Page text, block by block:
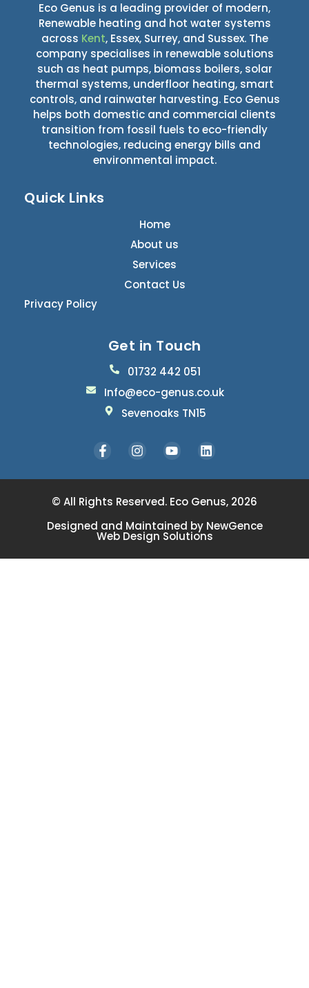
Eco Genus is a leading provider of modern,
Renewable heating and hot water systems
across Kent, Essex, Surrey, and Sussex. The
company specialises in renewable solutions
such as heat pumps, biomass boilers, solar
thermal systems, underfloor heating, smart
controls, and rainwater harvesting. Eco Genus
helps both domestic and commercial clients
transition from fossil fuels to eco-friendly
technologies, reducing energy bills and
environmental impact.
Quick Links
Home
About us
Services
Contact Us
Privacy Policy
Get in Touch
01732 442 051
Info@eco-genus.co.uk
Sevenoaks TN15
© All Rights Reserved. Eco Genus, 2026
Designed and Maintained by NewGence
Web Design Solutions